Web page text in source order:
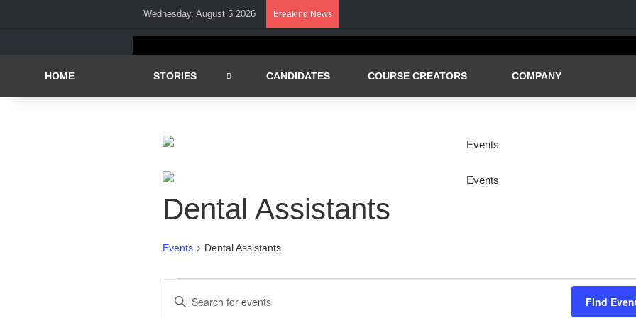
Wednesday, August 5 2026 Breaking News
HOME STORIES CANDIDATES COURSE CREATORS COMPANY
Dental Assistants
Events Dental Assistants
Events
E
Find